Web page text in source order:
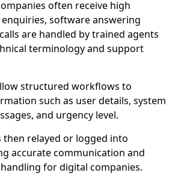
often receive high
software answering
are handled by trained agents
terminology and support
structured workflows to
such as user details, system
and urgency level.
then relayed or logged into
accurate communication and
for digital companies.